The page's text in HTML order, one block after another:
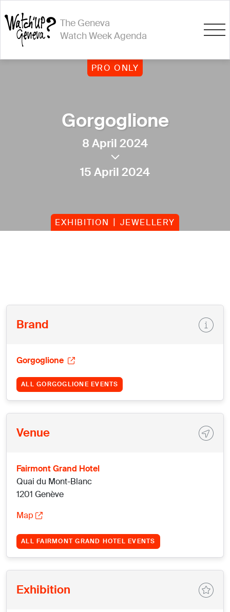
The Geneva
Watch Week Agenda
PRO ONLY
Gorgoglione
8 April 2024
15 April 2024
EXHIBITION JEWELLERY
Brand
Gorgoglione
ALL GORGOGLIONE EVENTS
Venue
Fairmont Grand Hotel
Quai du Mont-Blanc
1201 Genève
Map
ALL FAIRMONT GRAND HOTEL EVENTS
Exhibition